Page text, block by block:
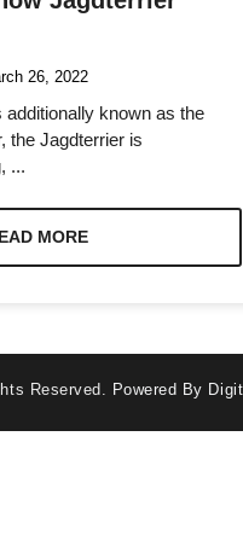
26, 2022
known as the
the Jagdterrier is
...
MORE
Reserved. Powered By